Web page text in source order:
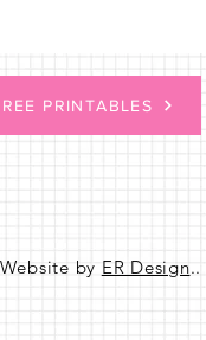
by ER Design..
PRINTABLES